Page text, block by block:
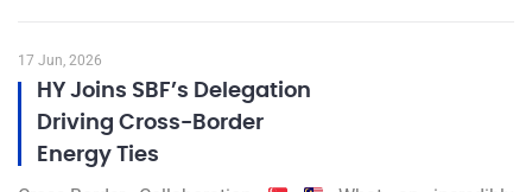
17 Jun, 2026
HY Joins SBF’s Delegation
Driving Cross-Border
Energy Ties